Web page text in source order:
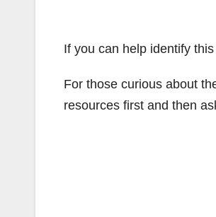
If you can help identify
For those curious about
resources first and then